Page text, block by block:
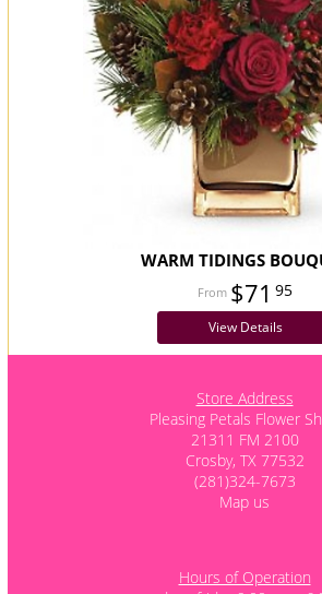
WARM TIDINGS
$71 95
View Details
Store Address
Pleasing Petals Flower
21311 FM 2100
Crosby, TX 77532
(281)324-7673
Map us
Hours of Operation